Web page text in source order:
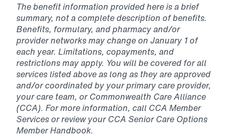
The benefit information provided here is a brief
summary, not a complete description of benefits.
Benefits, formulary, and pharmacy and/or
provider networks may change on January 1 of
each year. Limitations, copayments, and
restrictions may apply. You will be covered for all
services listed above as long as they are approved
and/or coordinated by your primary care provider,
your care team, or Commonwealth Care Alliance
(CCA). For more information, call CCA Member
Services or review your CCA Senior Care Options
Member Handbook.